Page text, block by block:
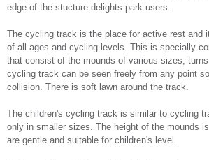
edge of the stucture delights park users.
The cycling track is the place for active rest and
of all ages and cycling levels. This is specially
that consist of the mounds of various sizes,
cycling track can be seen freely from any point
collision. There is soft lawn around the track.
The children's cycling track is similar to cycling
only in smaller sizes. The height of the mounds
are gentle and suitable for children's level.